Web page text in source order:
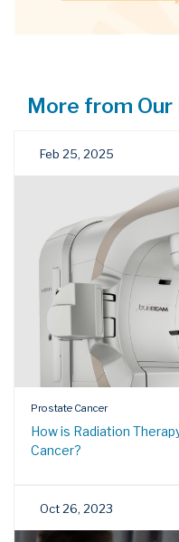
More from Our
Feb 25, 2025
Prostate Cancer
How is Radiation
Cancer?
Oct 26, 2023